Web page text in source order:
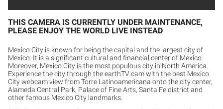
THIS CAMERA IS CURRENTLY UNDER MAINTENANCE,
PLEASE ENJOY THE WORLD LIVE INSTEAD
Mexico City is known for being the capital and the largest city of
Mexico. It is a significant cultural and financial center of Mexico.
Moreover, Mexico City is the most populous city in North America.
Experience the city through the earthTV cam with the best Mexico
City webcam view from Torre Latinoamericana onto the city center,
Alameda Central Park, Palace of Fine Arts, Santa Fe district and
other famous Mexico City landmarks.